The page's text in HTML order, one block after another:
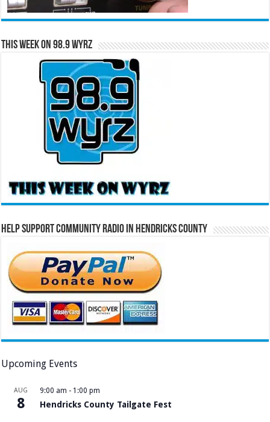
This Week on 98.9 WYRZ
Help Support Community Radio in Hendricks County
Upcoming Events
AUG
8
9:00 am - 1:00 pm
Hendricks County Tailgate Fest